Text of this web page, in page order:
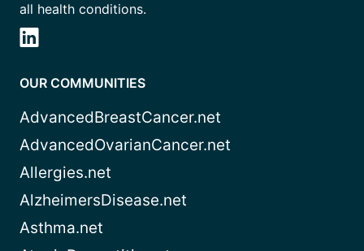
all health conditions.
OUR COMMUNITIES
AdvancedBreastCancer.net
AdvancedOvarianCancer.net
Allergies.net
AlzheimersDisease.net
Asthma.net